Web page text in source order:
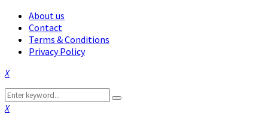
About us
Contact
Terms & Conditions
Privacy Policy
Facebook
Twitter
Instagram
Pinterest
Linkedin
Youtube
Search
for:
Search
Facebook
Twitter
Instagram
Pinterest
Linkedin
Youtube